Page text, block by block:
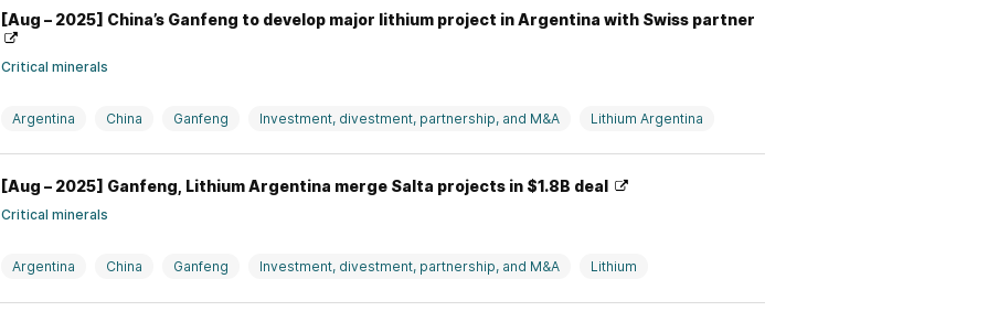
[Aug – 2025] China’s Ganfeng to develop major lithium project in Argentina with Swiss partner
Critical minerals
Argentina China Ganfeng Investment, divestment, partnership, and M&A Lithium Argentina
[Aug – 2025] Ganfeng, Lithium Argentina merge Salta projects in $1.8B deal
Critical minerals
Argentina China Ganfeng Investment, divestment, partnership, and M&A Lithium
Lithium Argentina